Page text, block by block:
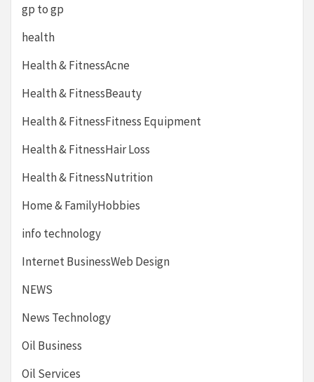
gp to gp
health
Health & FitnessAcne
Health & FitnessBeauty
Health & FitnessFitness Equipment
Health & FitnessHair Loss
Health & FitnessNutrition
Home & FamilyHobbies
info technology
Internet BusinessWeb Design
NEWS
News Technology
Oil Business
Oil Services